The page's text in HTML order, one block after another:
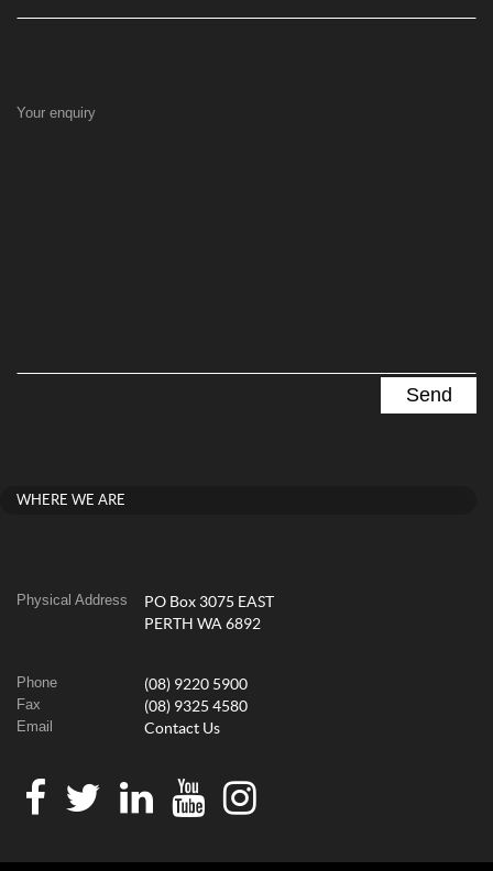
Your enquiry
WHERE WE ARE
Physical Address
PO Box 3075 EAST
PERTH WA 6892
Phone (08) 9220 5900
Fax (08) 9325 4580
Email Contact Us